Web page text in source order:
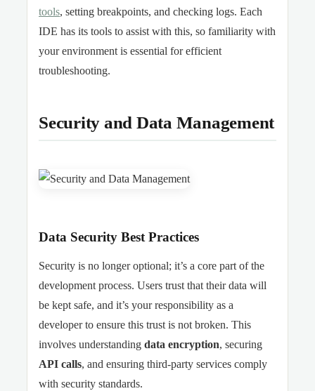
tools, setting breakpoints, and checking logs. Each
IDE has its tools to assist with this, so familiarity with
your environment is essential for efficient
troubleshooting.
Security and Data Management
Data Security Best Practices
Security is no longer optional; it’s a core part of the
development process. Users trust that their data will
be kept safe, and it’s your responsibility as a
developer to ensure this trust is not broken. This
involves understanding data encryption, securing
API calls, and ensuring third-party services comply
with security standards.